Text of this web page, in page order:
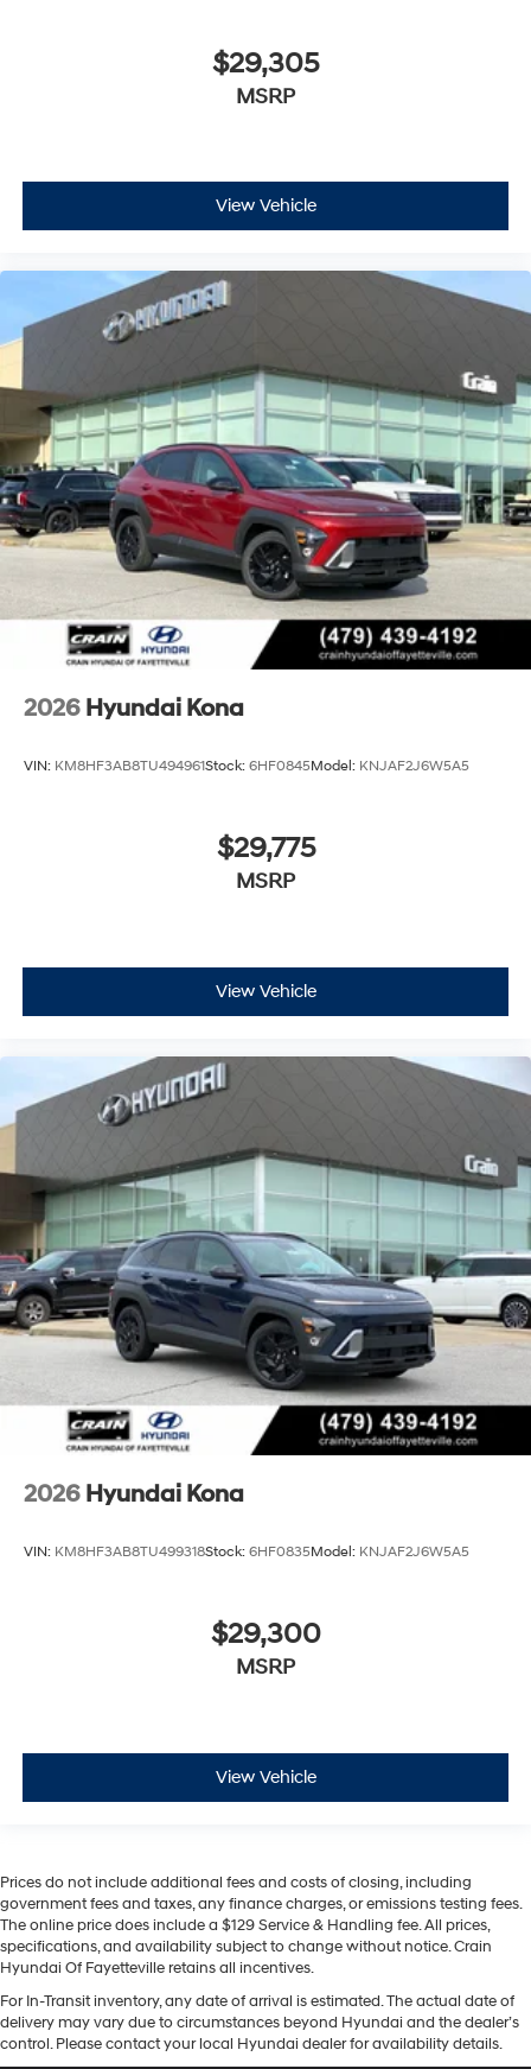
$29,305
MSRP
View Vehicle
2026 Hyundai Kona
VIN: KM8HF3AB8TU494961Stock: 6HF0845Model: KNJAF2J6W5A5
$29,775
MSRP
View Vehicle
2026 Hyundai Kona
VIN: KM8HF3AB8TU499318Stock: 6HF0835Model: KNJAF2J6W5A5
$29,300
MSRP
View Vehicle
Prices do not include additional fees and costs of closing, including
government fees and taxes, any finance charges, or emissions testing fees.
The online price does include a $129 Service & Handling fee. All prices,
specifications, and availability subject to change without notice. Crain
Hyundai Of Fayetteville retains all incentives.
For In-Transit inventory, any date of arrival is estimated. The actual date of
delivery may vary due to circumstances beyond Hyundai and the dealer’s
control. Please contact your local Hyundai dealer for availability details.